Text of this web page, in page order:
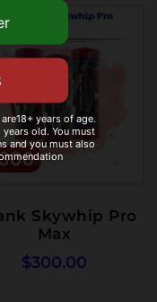
Skywhip Pro
Max
$300.00
years of age.
old. You must
and you must also